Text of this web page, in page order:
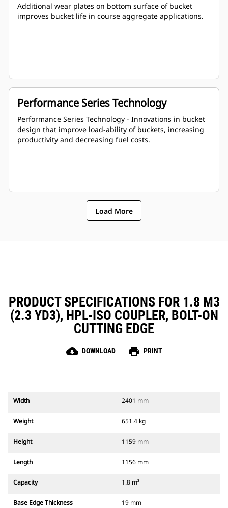
Additional wear plates on bottom surface of bucket
improves bucket life in course aggregate applications.
Performance Series Technology
Performance Series Technology - Innovations in bucket
design that improve load-ability of buckets, increasing
productivity and decreasing fuel costs.
Load More
PRODUCT SPECIFICATIONS FOR 1.8 M3
(2.3 YD3), HPL-ISO COUPLER, BOLT-ON
CUTTING EDGE
cloud_download DOWNLOAD print PRINT
Width 2401 mm
Weight 651.4 kg
Height 1159 mm
Length 1156 mm
Capacity 1.8 m³
Base Edge Thickness 19 mm